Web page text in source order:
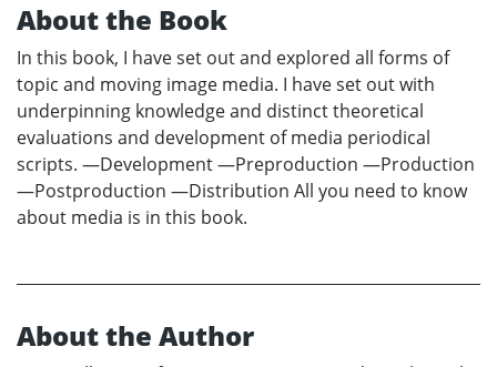
About the Book
In this book, I have set out and explored all forms of
topic and moving image media. I have set out with
underpinning knowledge and distinct theoretical
evaluations and development of media periodical
scripts. —Development —Preproduction —Production
—Postproduction —Distribution All you need to know
about media is in this book.
About the Author